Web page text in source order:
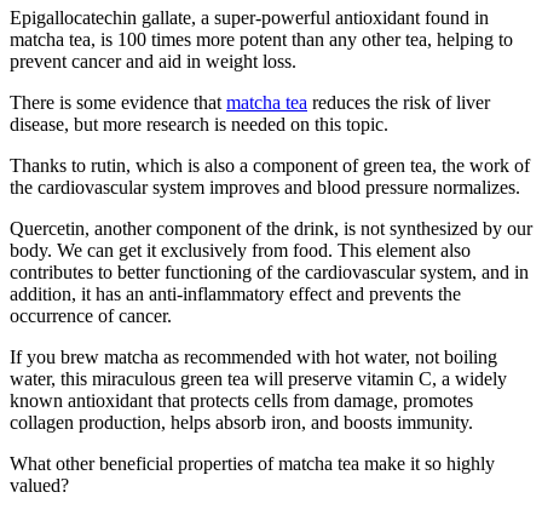
Epigallocatechin gallate, a super-powerful antioxidant found in
matcha tea, is 100 times more potent than any other tea, helping to
prevent cancer and aid in weight loss.
There is some evidence that matcha tea reduces the risk of liver
disease, but more research is needed on this topic.
Thanks to rutin, which is also a component of green tea, the work of
the cardiovascular system improves and blood pressure normalizes.
Quercetin, another component of the drink, is not synthesized by our
body. We can get it exclusively from food. This element also
contributes to better functioning of the cardiovascular system, and in
addition, it has an anti-inflammatory effect and prevents the
occurrence of cancer.
If you brew matcha as recommended with hot water, not boiling
water, this miraculous green tea will preserve vitamin C, a widely
known antioxidant that protects cells from damage, promotes
collagen production, helps absorb iron, and boosts immunity.
What other beneficial properties of matcha tea make it so highly
valued?